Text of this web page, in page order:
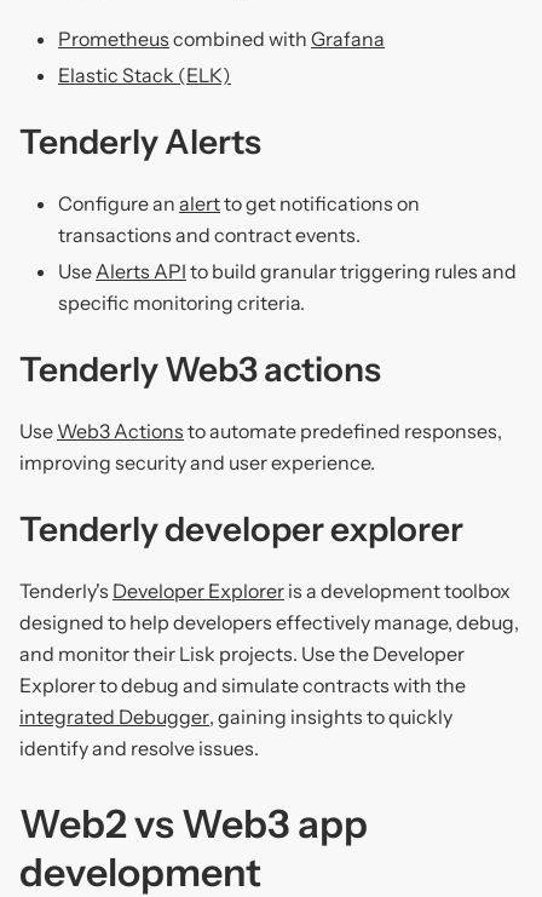
Prometheus combined with Grafana
Elastic Stack (ELK)
Tenderly Alerts
Configure an alertto get notifications on
transactions and contract events.
Use Alerts API to build granular triggering rules and
specific monitoring criteria.
Tenderly Web3 actions
Use Web3 Actions to automate predefined responses,
improving security and user experience.
Tenderly developer explorer
Tenderly's Developer Explorer is a development toolbox
designed to help developers effectively manage, debug,
and monitor their Lisk projects. Use the Developer
Explorer to debug and simulate contracts with the
integrated Debugger, gaining insights to quickly
identify and resolve issues.
Web2 vs Web3 app
development